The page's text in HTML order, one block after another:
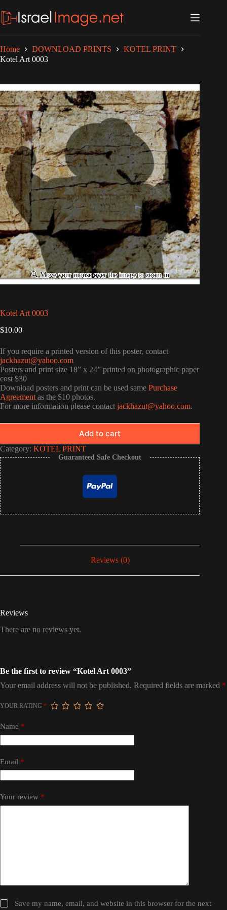
to
content
Home DOWNLOAD PRINTS
KOTEL PRINT
Kotel Art 0003
Kotel Art 0003
$10.00
If you require a printed version of this poster, contact
jackhazut@yahoo.com
Posters and print size 18” x 24” printed on photographic paper
cost $30
Download posters and print can be used same Purchase
Agreement as the $10 photos.
For more information please contact jackhazut@yahoo.com.
Add to cart
Category: KOTEL PRINT
Guaranteed Safe Checkout
Reviews (0)
Reviews
There are no reviews yet.
Be the first to review “Kotel Art 0003”
Your email address will not be published. Required fields are marked *
YOUR RATING *
Name *
Email *
Your review *
Save my name, email, and website in this browser for the next